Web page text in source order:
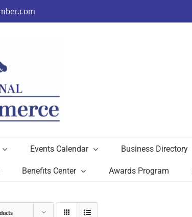
Events Calendar Business Directory
Benefits Center Awards Program